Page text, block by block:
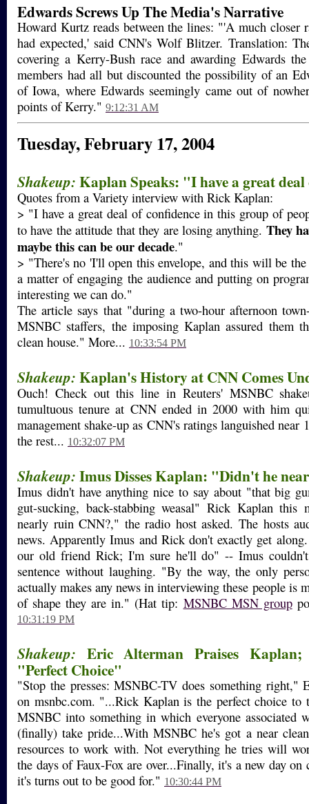
Edwards Screws Up The Media's Narrative
Howard Kurtz reads between the lines: "'A much closer
had expected,' said CNN's Wolf Blitzer. Translation:
covering a Kerry-Bush race and awarding Edwards
members had all but discounted the possibility of an
of Iowa, where Edwards seemingly came out of
points of Kerry." 9:12:31 AM
Tuesday, February 17, 2004
Shakeup: Kaplan Speaks: "I have a great
Quotes from a Variety interview with Rick Kaplan:
> "I have a great deal of confidence in this group of
to have the attitude that they are losing anything. They
maybe this can be our decade."
> "There's no 'I'll open this envelope, and this will be
a matter of engaging the audience and putting on
interesting we can do."
The article says that "during a two-hour afternoon
MSNBC staffers, the imposing Kaplan assured them
clean house." More... 10:33:54 PM
Shakeup: Kaplan's History at CNN Comes
Ouch! Check out this line in Reuters' MSNBC
tumultuous tenure at CNN ended in 2000 with him
management shake-up as CNN's ratings languished near
the rest... 10:32:07 PM
Shakeup: Imus Disses Kaplan: "Didn't he
Imus didn't have anything nice to say about "that big
gut-sucking, back-stabbing weasal" Rick Kaplan this
nearly ruin CNN?," the radio host asked. The hosts
news. Apparently Imus and Rick don't exactly get
our old friend Rick; I'm sure he'll do" -- Imus
sentence without laughing. "By the way, the only
actually makes any news in interviewing these people is
of shape they are in." (Hat tip: MSNBC MSN group
10:31:19 PM
Shakeup: Eric Alterman Praises
"Perfect Choice"
"Stop the presses: MSNBC-TV does something right,"
on msnbc.com. "...Rick Kaplan is the perfect choice to
MSNBC into something in which everyone associated
(finally) take pride...With MSNBC he's got a near
resources to work with. Not everything he tries will
the days of Faux-Fox are over...Finally, it's a new day on
it's turns out to be good for." 10:30:44 PM